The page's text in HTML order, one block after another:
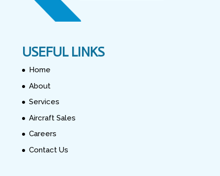
USEFUL LINKS
Home
About
Services
Aircraft Sales
Careers
Contact Us